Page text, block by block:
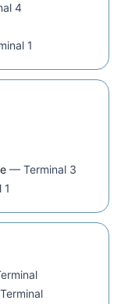
4
1
— Terminal 3
1